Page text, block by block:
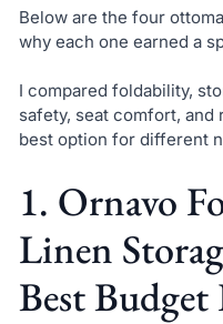
Below are the four
why each one earned a
I compared foldability,
safety, seat comfort,
best option for different
1. Ornavo
Linen
Best Budget